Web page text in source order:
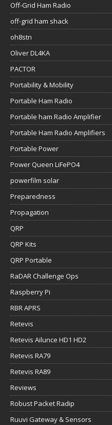
Off-Grid Ham Radio
off-grid ham shack
oh8stn
Oliver DL4KA
PACTOR
Portability & Mobility
Portable Ham Radio
Portable ham Radio Amplifier
Portable Ham Radio Amplifiers
Portable Power
Power Queen LiFePO4
powerfilm solar
Preparedness
Propagation
QRP
QRP Kits
QRP Portable
RaDAR Challenge Ops
Raspberry Pi
RBR APRS
Retevis
Retevis Ailunce HD1 HD2
Retevis RA79
Retevis RA89
Reviews
Robust Packet Radip
Ruuvi Gateway & Sensors